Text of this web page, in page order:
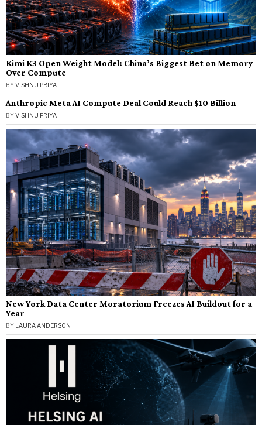
Kimi K3 Open Weight Model: China’s Biggest Bet on Memory
Over Compute
BYVISHNU PRIYA
Anthropic Meta AI Compute Deal Could Reach $10 Billion
BYVISHNU PRIYA
New York Data Center Moratorium Freezes AI Buildout for a
Year
BY LAURA ANDERSON